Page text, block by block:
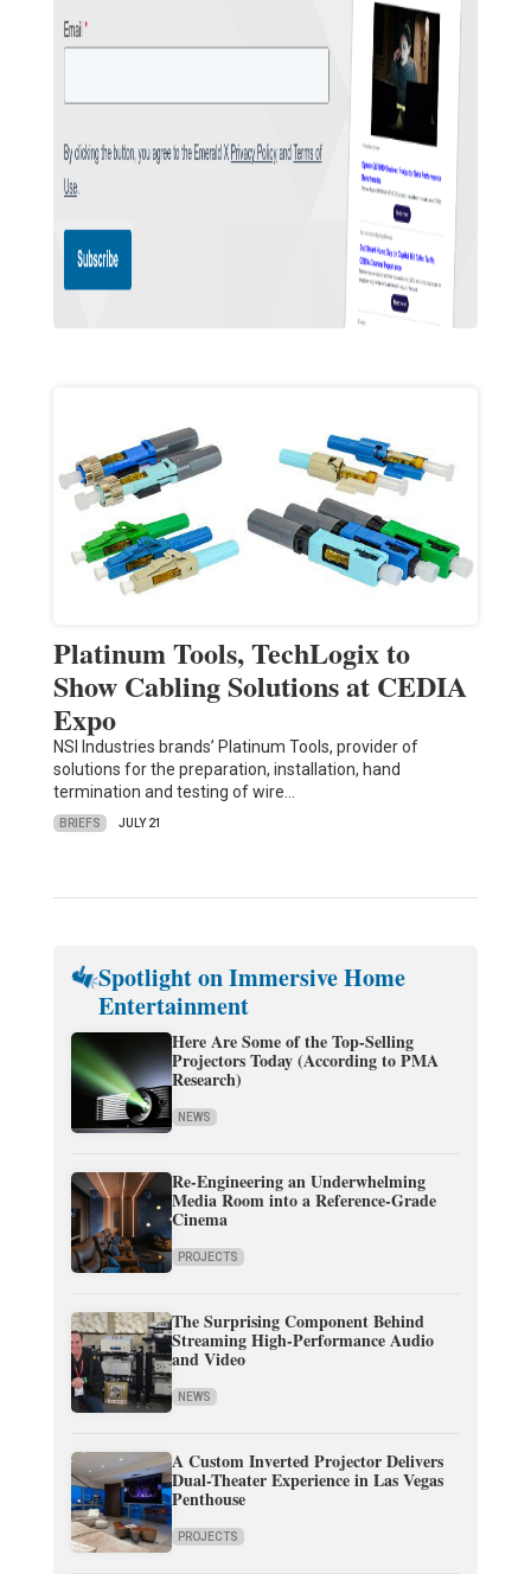
Platinum Tools, TechLogix to
Show Cabling Solutions at CEDIA
Expo
NSI Industries brands’ Platinum Tools, provider of
solutions for the preparation, installation, hand
termination and testing of wire…
BRIEFS JULY 21
Spotlight on Immersive Home
Entertainment
Here Are Some of the Top-Selling
Projectors Today (According to PMA
Research)
NEWS
Re-Engineering an Underwhelming
Media Room into a Reference-Grade
Cinema
PROJECTS
The Surprising Component Behind
Streaming High-Performance Audio
and Video
NEWS
A Custom Inverted Projector Delivers
Dual-Theater Experience in Las Vegas
Penthouse
PROJECTS